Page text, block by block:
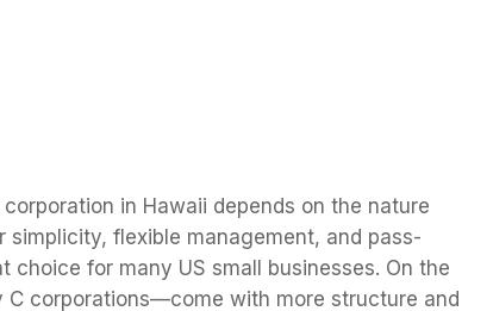
in Hawaii depends on the nature
simplicity, flexible management, and pass-
for many US small businesses. On the
corporations—come with more structure and